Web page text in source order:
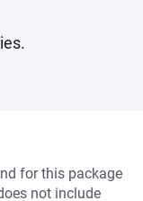
for this package
not include